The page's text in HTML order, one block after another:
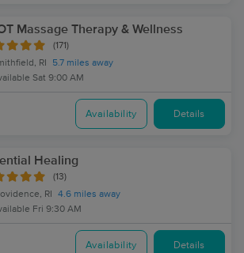
Massage Therapy & Wellness
(171)
RI
5.7 miles away
Sat 9:00 AM
Availability Details
Healing
(13)
RI
4.6 miles away
Fri 9:30 AM
Availability Details